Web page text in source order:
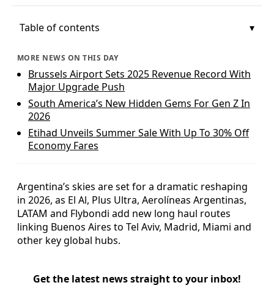
Table of contents
MORE NEWS ON THIS DAY
Brussels Airport Sets 2025 Revenue Record With
Major Upgrade Push
South America’s New Hidden Gems For Gen Z In
2026
Etihad Unveils Summer Sale With Up To 30% Off
Economy Fares
Argentina’s skies are set for a dramatic reshaping
in 2026, as El Al, Plus Ultra, Aerolíneas Argentinas,
LATAM and Flybondi add new long haul routes
linking Buenos Aires to Tel Aviv, Madrid, Miami and
other key global hubs.
Get the latest news straight to your inbox!